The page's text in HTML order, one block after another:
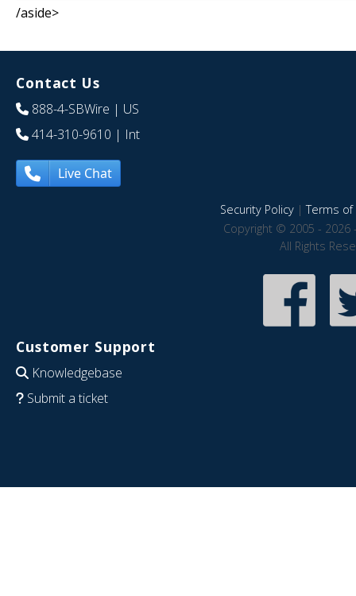
/aside>
Contact Us
888-4-SBWire | US
414-310-9610 | Int
Live Chat
Security Policy|Terms of
Copyright © 2005 - 2026
All Rights
Customer Support
Knowledgebase
Submit a ticket